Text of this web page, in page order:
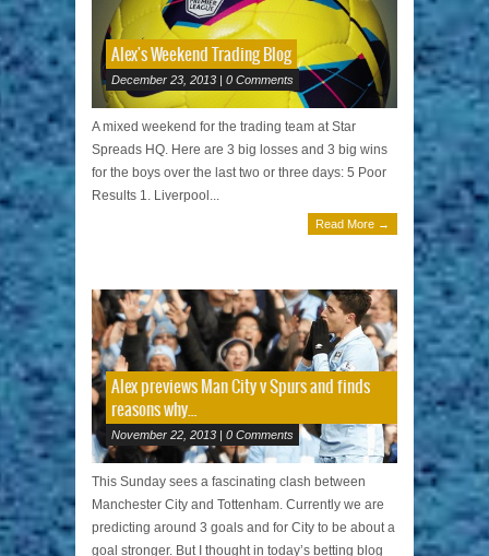
Alex's Weekend Trading Blog
December 23, 2013 | 0 Comments
A mixed weekend for the trading team at Star
Spreads HQ. Here are 3 big losses and 3 big wins
for the boys over the last two or three days: 5 Poor
Results 1. Liverpool...
Read More →
Alex previews Man City v Spurs and finds
reasons why…
November 22, 2013 | 0 Comments
This Sunday sees a fascinating clash between
Manchester City and Tottenham. Currently we are
predicting around 3 goals and for City to be about a
goal stronger. But I thought in today’s betting blog